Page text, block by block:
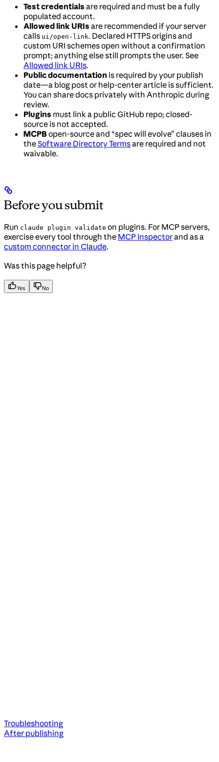
Test credentials are required and must be a fully
populated account.
Allowed link URIs are recommended if your server
calls ui/open-link. Declared HTTPS origins and
custom URI schemes open without a confirmation
prompt; anything else still prompts the user. See
Allowed link URIs.
Public documentation is required by your publish
date—a blog post or help-center article is sufficient.
You can share docs privately with Anthropic during
review.
Plugins must link a public GitHub repo; closed-
source is not accepted.
MCPBopen-source and “spec will evolve” clauses in
theSoftware Directory Termsare required and not
waivable.
Before you submit
Run claude plugin validate on plugins. For MCP servers,
exercise every tool through the MCP Inspectorand as a
custom connector in Claude.
Was this page helpful?
Yes No
Troubleshooting
After publishing